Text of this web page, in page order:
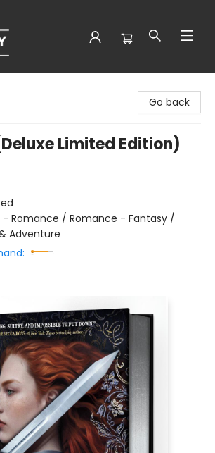
Go back
Limited Edition)
- Romance / Romance - Fantasy /
Adventure